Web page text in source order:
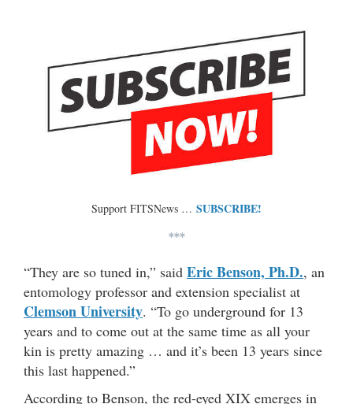
Support FITSNews … SUBSCRIBE!
***
“They are so tuned in,” said Eric Benson, Ph.D., an
entomology professor and extension specialist at
Clemson University. “To go underground for 13
years and to come out at the same time as all your
kin is pretty amazing … and it’s been 13 years since
this last happened.”
According to Benson, the red-eyed XIX emerges in